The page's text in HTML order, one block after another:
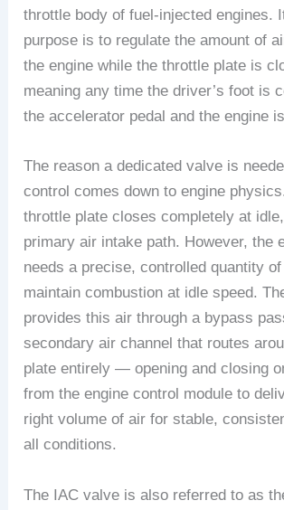
throttle body of fuel-injected engines.
purpose is to regulate the amount of
the engine while the throttle plate is
meaning any time the driver’s foot is
the accelerator pedal and the engine
The reason a dedicated valve is
control comes down to engine
throttle plate closes completely at
primary air intake path. However, the
needs a precise, controlled quantity
maintain combustion at idle speed.
provides this air through a bypass
secondary air channel that routes
plate entirely — opening and closing
from the engine control module to
right volume of air for stable,
all conditions.
The IAC valve is also referred to as